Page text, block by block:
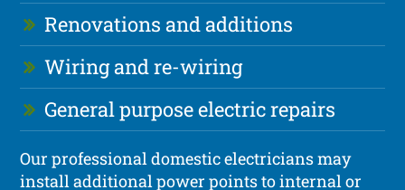
Renovations and additions
Wiring and re-wiring
General purpose electric repairs
Our professional domestic electricians may
install additional power points to internal or